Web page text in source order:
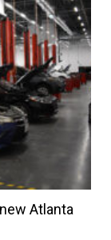
Atlanta